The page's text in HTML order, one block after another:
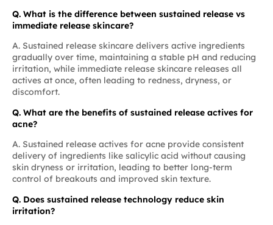
Q. What is the difference between sustained release vs
immediate release skincare?
A. Sustained release skincare delivers active ingredients
gradually over time, maintaining a stable pH and reducing
irritation, while immediate release skincare releases all
actives at once, often leading to redness, dryness, or
discomfort.
Q. What are the benefits of sustained release actives for
acne?
A. Sustained release actives for acne provide consistent
delivery of ingredients like salicylic acid without causing
skin dryness or irritation, leading to better long-term
control of breakouts and improved skin texture.
Q. Does sustained release technology reduce skin
irritation?